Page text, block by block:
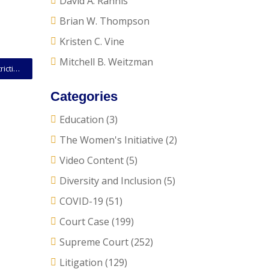
SCOTUS Opinion: Court Upholds Arizona Voting Restrictions Against Voting Rights Act Challenge
Brian W. Thompson
Kristen C. Vine
Mitchell B. Weitzman
Categories
Education (3)
The Women's Initiative (2)
Video Content(5)
Diversity and Inclusion (5)
COVID-19 (51)
Court Case (199)
Supreme Court(252)
Litigation (129)